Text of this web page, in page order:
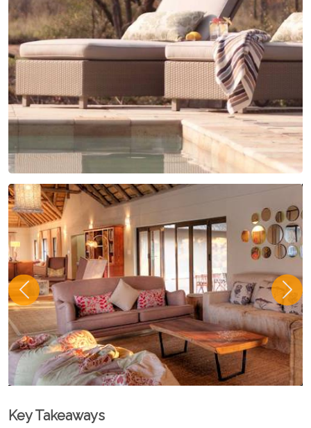
Key Takeaways